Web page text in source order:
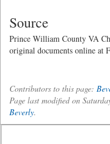
Source
Prince William County VA
original documents online at
Contributors to this page:
Page last modified on
Beverly.